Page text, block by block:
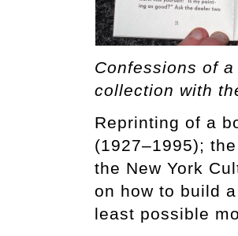
Confessions of
collection with
Reprinting of a
(1927–1995);
the New York
on how to build
least possible